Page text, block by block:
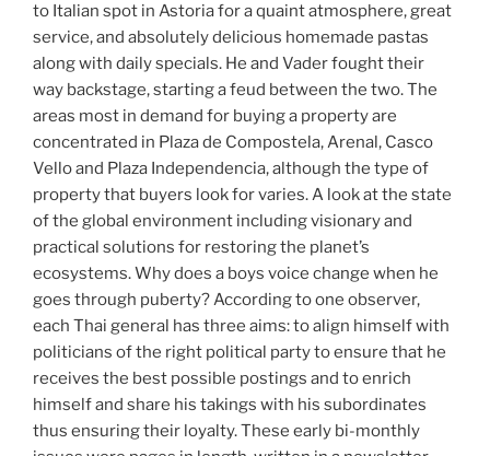
to Italian spot in Astoria for a quaint atmosphere, great
service, and absolutely delicious homemade pastas
along with daily specials. He and Vader fought their
way backstage, starting a feud between the two. The
areas most in demand for buying a property are
concentrated in Plaza de Compostela, Arenal, Casco
Vello and Plaza Independencia, although the type of
property that buyers look for varies. A look at the state
of the global environment including visionary and
practical solutions for restoring the planet’s
ecosystems. Why does a boys voice change when he
goes through puberty? According to one observer,
each Thai general has three aims: to align himself with
politicians of the right political party to ensure that he
receives the best possible postings and to enrich
himself and share his takings with his subordinates
thus ensuring their loyalty. These early bi-monthly